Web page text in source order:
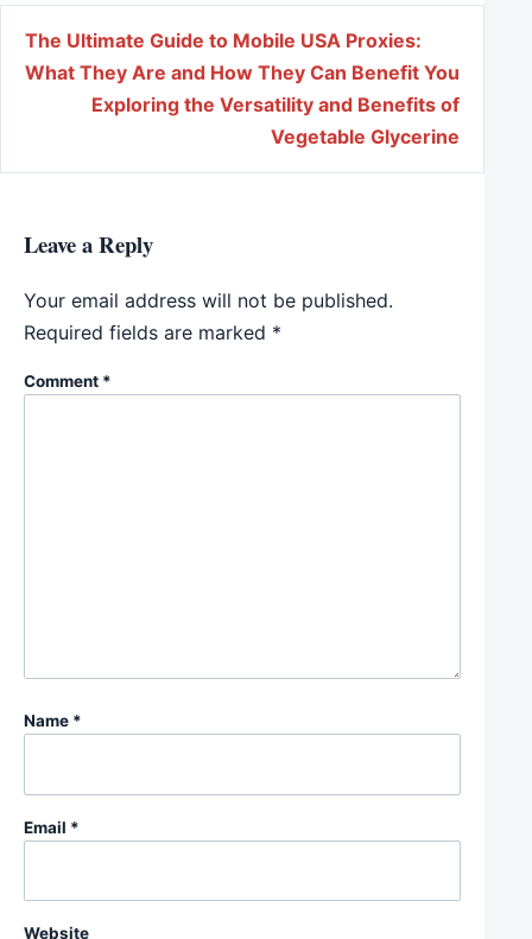
Post navigation
The Ultimate Guide to Mobile USA Proxies:
What They Are and How They Can Benefit You
Exploring the Versatility and Benefits of
Vegetable Glycerine
Leave a Reply
Your email address will not be published.
Required fields are marked *
Comment *
Name *
Email *
Website